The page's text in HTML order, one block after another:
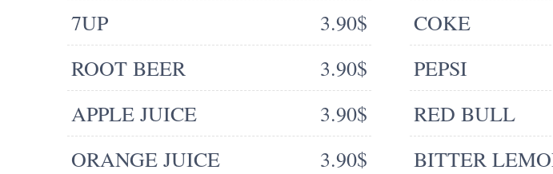
7UP
3.90$
ROOT BEER
3.90$
APPLE JUICE
3.90$
ORANGE JUICE
3.90$
COKE
PEPSI
RED BULL
BITTER